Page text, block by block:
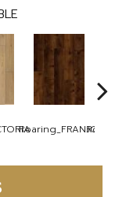
Roaring_FRANJO